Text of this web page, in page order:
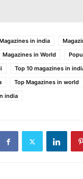
in india
Magazines in World
Top 10 magazines in
Top Magazines in world
india